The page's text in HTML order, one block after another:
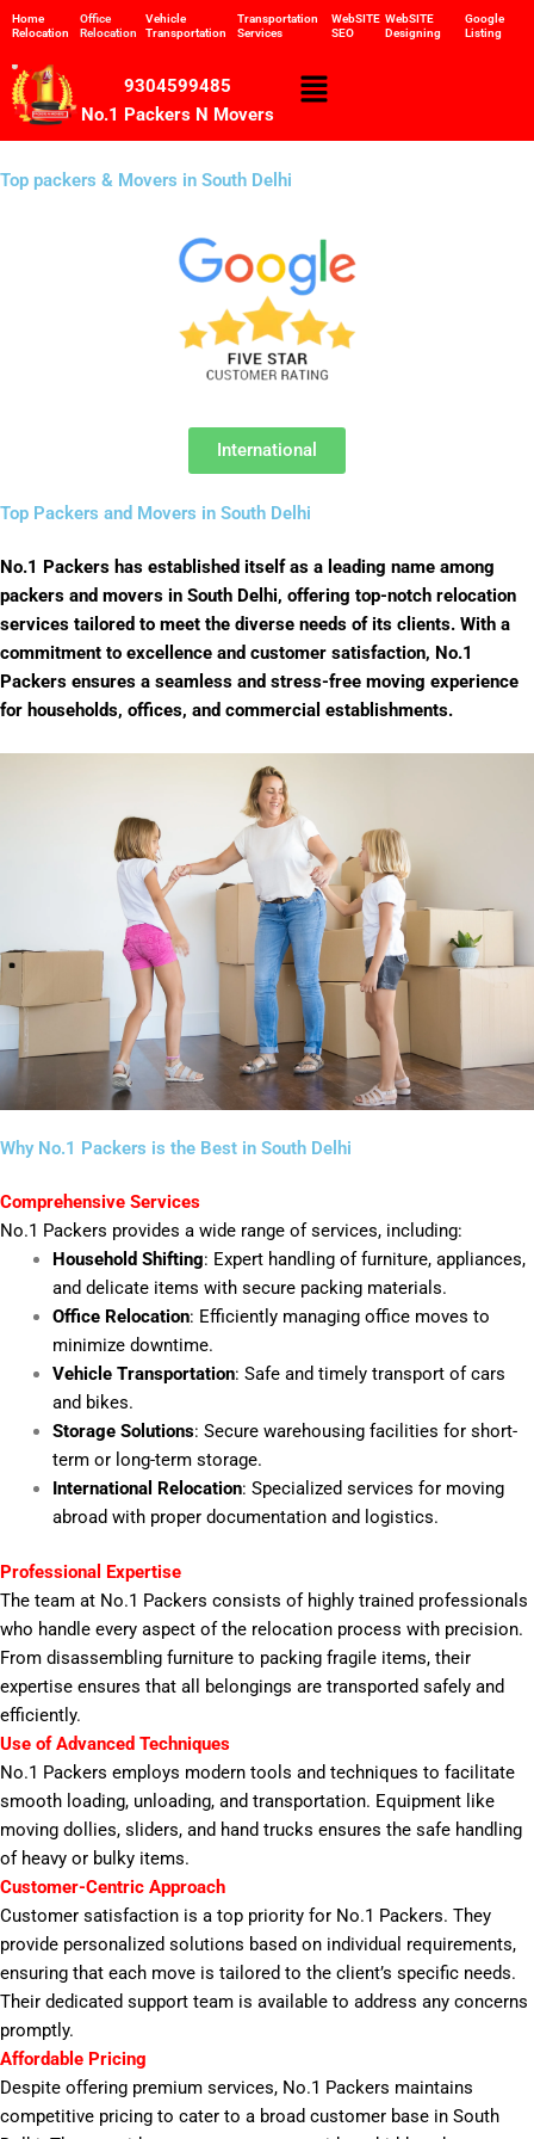
Skip
to
content
Home
Relocation
Office
Relocation
Vehicle
Transportation
Transportation
Services
WebSITE
SEO
WebSITE
Designing
Google
Listing
9304599485
No.1 Packers N Movers
Menu
Top packers & Movers in South Delhi
International
Top Packers and Movers in South Delhi
No.1 Packers has established itself as a leading name among
packers and movers in South Delhi, offering top-notch relocation
services tailored to meet the diverse needs of its clients. With a
commitment to excellence and customer satisfaction, No.1
Packers ensures a seamless and stress-free moving experience
for households, offices, and commercial establishments.
Why No.1 Packers is the Best in South Delhi
Comprehensive Services
No.1 Packers provides a wide range of services, including:
Household Shifting: Expert handling of furniture, appliances,
and delicate items with secure packing materials.
Office Relocation: Efficiently managing office moves to
minimize downtime.
Vehicle Transportation: Safe and timely transport of cars
and bikes.
Storage Solutions: Secure warehousing facilities for short-
term or long-term storage.
International Relocation: Specialized services for moving
abroad with proper documentation and logistics.
Professional Expertise
The team at No.1 Packers consists of highly trained professionals
who handle every aspect of the relocation process with precision.
From disassembling furniture to packing fragile items, their
expertise ensures that all belongings are transported safely and
efficiently.
Use of Advanced Techniques
No.1 Packers employs modern tools and techniques to facilitate
smooth loading, unloading, and transportation. Equipment like
moving dollies, sliders, and hand trucks ensures the safe handling
of heavy or bulky items.
Customer-Centric Approach
Customer satisfaction is a top priority for No.1 Packers. They
provide personalized solutions based on individual requirements,
ensuring that each move is tailored to the client’s specific needs.
Their dedicated support team is available to address any concerns
promptly.
Affordable Pricing
Despite offering premium services, No.1 Packers maintains
competitive pricing to cater to a broad customer base in South